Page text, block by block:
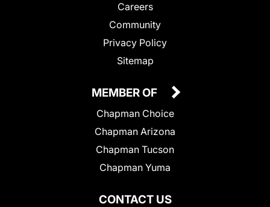
Careers
Community
Privacy Policy
Sitemap
CONTACT US
MEMBER OF
Chapman Choice
Chapman Arizona
Chapman Tucson
Chapman Yuma